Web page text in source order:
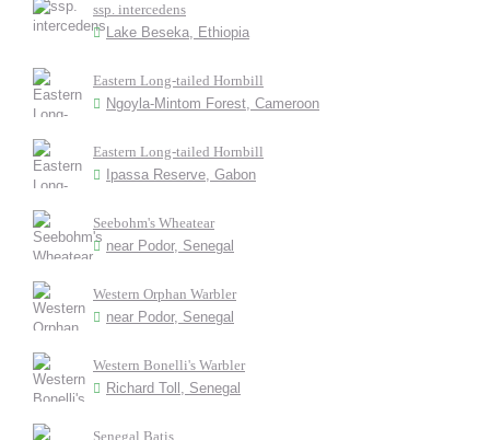
ssp. intercedens
Lake Beseka, Ethiopia
Eastern Long-tailed Hornbill
Ngoyla-Mintom Forest, Cameroon
Eastern Long-tailed Hornbill
Ipassa Reserve, Gabon
Seebohm's Wheatear
near Podor, Senegal
Western Orphan Warbler
near Podor, Senegal
Western Bonelli's Warbler
Richard Toll, Senegal
Senegal Batis